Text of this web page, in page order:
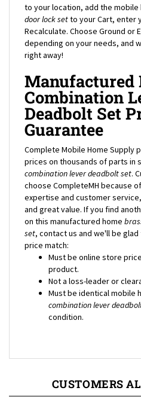
doorlock setto your Cart, enter
Recalculate. Choose Ground or
depending on your needs, and
right away!
Manufactured
Combination
Deadbolt Set
Guarantee
Complete Mobile Home Supply
prices on thousands of parts in
combination lever deadboltset.
choose CompleteMH because
expertise and customer
and great value. If you find
on this manufactured home
set , contact us and we'll be
price match:
Must be online store
product.
Not a loss-leader or
Must be identical mobile
combination lever
condition.